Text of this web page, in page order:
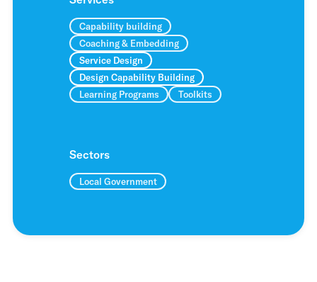
Capability building
Coaching & Embedding
Service Design
Design Capability Building
Learning Programs
Toolkits
Sectors
Local Government